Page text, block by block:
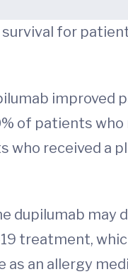
survival for
improved
of patients who
received a
may
treatment,
an allergy